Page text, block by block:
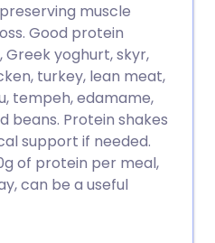
muscle
Good protein
Greek yoghurt, skyr,
turkey, lean meat,
tempeh, edamame,
beans. Protein shakes
support if needed.
of protein per meal,
can be a useful